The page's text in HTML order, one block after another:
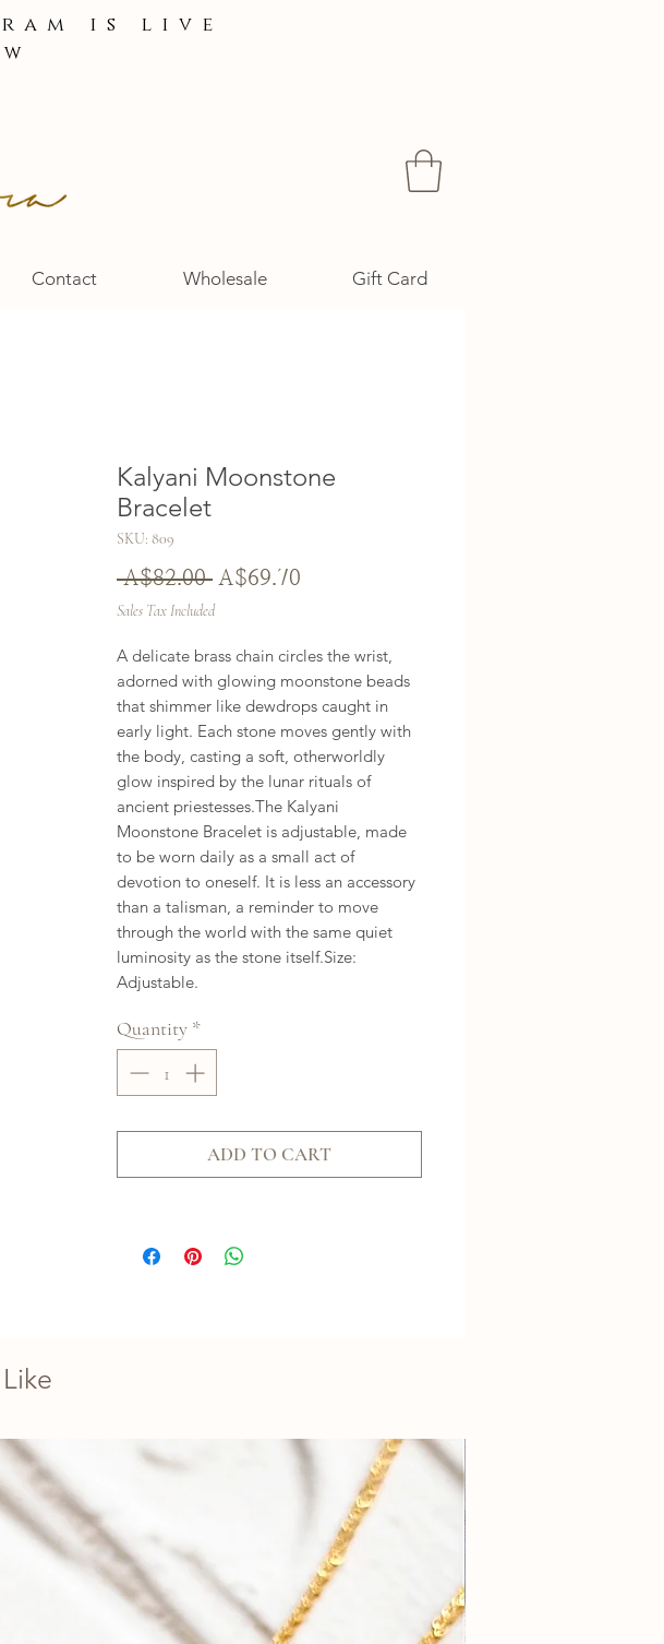
is live
Contact Wholesale Gift Card
Kalyani Moonstone
Bracelet
SKU: 809
A$82.00 Regular
Price
A$69.70
Sales Tax Included
A delicate brass chain circles the wrist,
adorned with glowing moonstone beads
that shimmer like dewdrops caught in
early light. Each stone moves gently with
the body, casting a soft, otherworldly
glow inspired by the lunar rituals of
ancient priestesses.The Kalyani
Moonstone Bracelet is adjustable, made
to be worn daily as a small act of
devotion to oneself. It is less an accessory
than a talisman, a reminder to move
through the world with the same quiet
luminosity as the stone itself.Size:
Adjustable.
Quantity *
ADD TO CART